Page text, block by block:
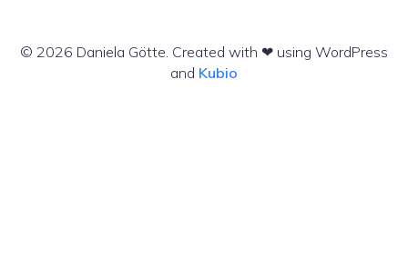
© 2026 Daniela Götte. Created with ❤ using WordPress
and Kubio